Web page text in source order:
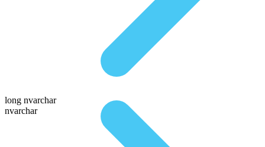
long nvarchar
nvarchar